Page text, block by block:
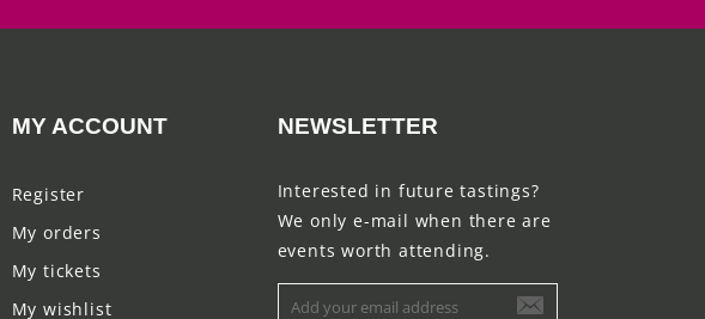
MY ACCOUNT
Register
My orders
My tickets
My wishlist
NEWSLETTER
Interested in future tastings?
We only e-mail when there are
events worth attending.